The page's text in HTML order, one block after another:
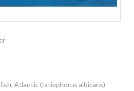
Atlantic (Istiophorus albicans)